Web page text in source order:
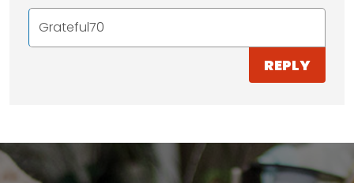
Grateful70
REPLY